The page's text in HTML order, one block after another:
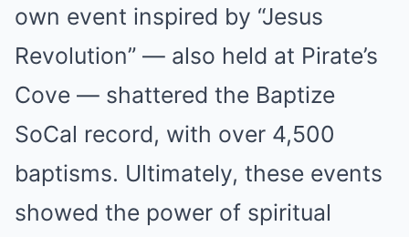
own event inspired by “Jesus
Revolution” — also held at Pirate’s
Cove — shattered the Baptize
SoCal record, with over 4,500
baptisms. Ultimately, these events
showed the power of spiritual